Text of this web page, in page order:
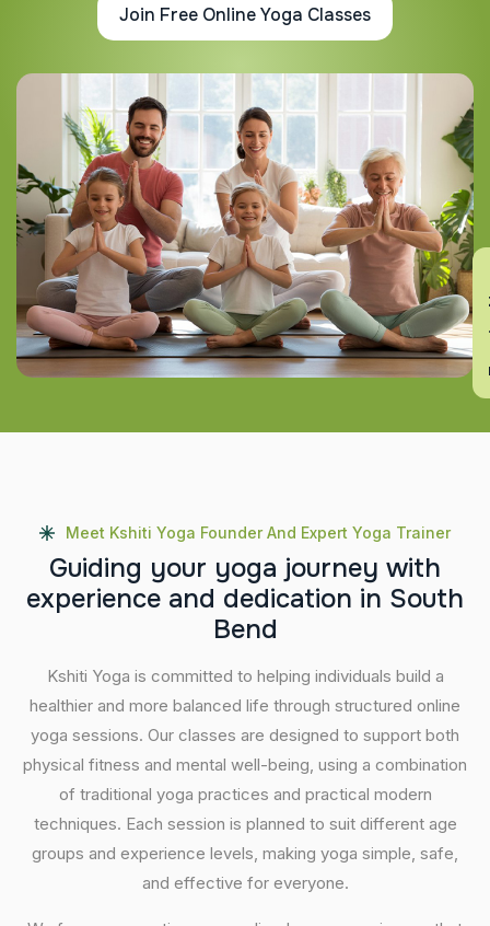
Join Free Online Yoga Classes
Meet Kshiti Yoga Founder And Expert Yoga Trainer
Guiding your yoga journey with
experience and dedication in South
Bend
Kshiti Yoga is committed to helping individuals build a
healthier and more balanced life through structured online
yoga sessions. Our classes are designed to support both
physical fitness and mental well-being, using a combination
of traditional yoga practices and practical modern
techniques. Each session is planned to suit different age
groups and experience levels, making yoga simple, safe,
and effective for everyone.